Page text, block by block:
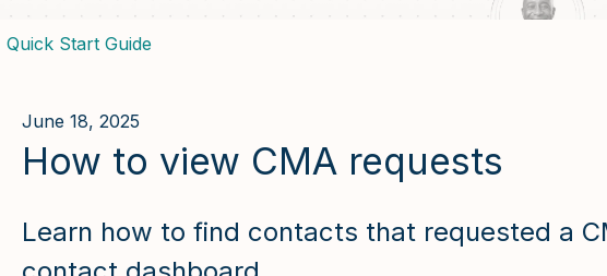
Quick Start Guide
June 18, 2025
How to view CMA requests
Learn how to find contacts that requested a